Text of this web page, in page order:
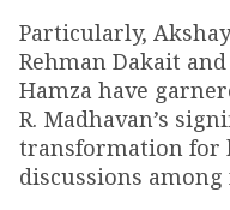
Particularly,
Rehman Dakait
Hamza have
R. Madhavan’s
transformation for
discussions